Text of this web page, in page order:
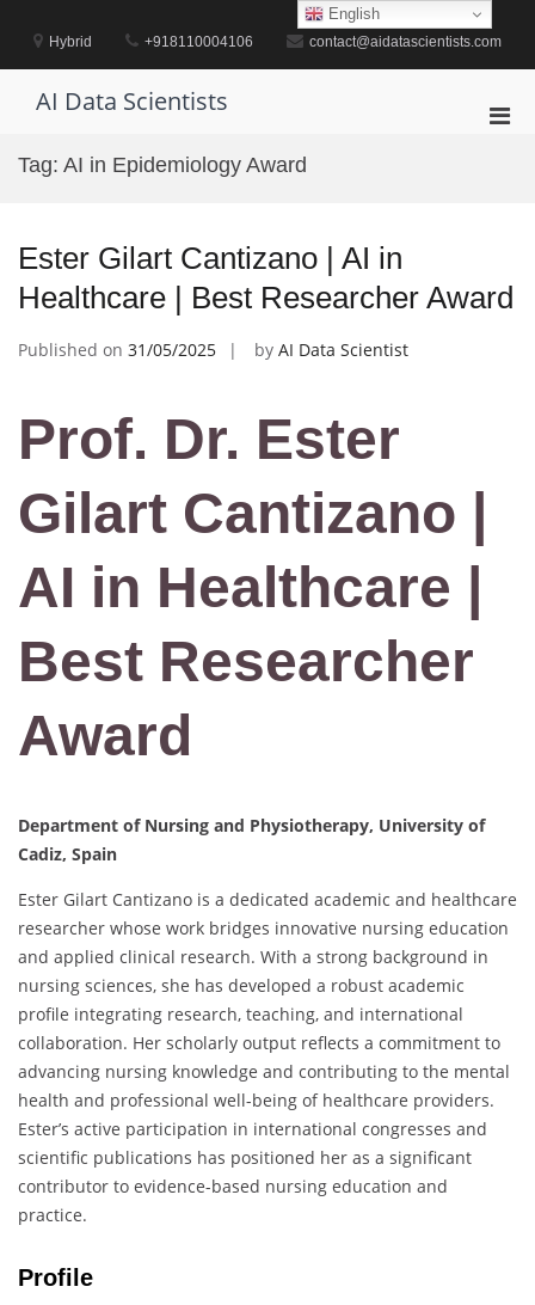
contentHybrid +918110004106 contact@aidatascientists.com
AI Data Scientists
Tag: AI in Epidemiology Award
Ester Gilart Cantizano | AI in
Healthcare | Best Researcher Award
Published on 31/05/2025 by AI Data Scientist
Prof. Dr. Ester
Gilart Cantizano |
AI in Healthcare |
Best Researcher
Award
Department of Nursing and Physiotherapy, University of
Cadiz, Spain
Ester Gilart Cantizano is a dedicated academic and healthcare
researcher whose work bridges innovative nursing education
and applied clinical research. With a strong background in
nursing sciences, she has developed a robust academic
profile integrating research, teaching, and international
collaboration. Her scholarly output reflects a commitment to
advancing nursing knowledge and contributing to the mental
health and professional well-being of healthcare providers.
Ester’s active participation in international congresses and
scientific publications has positioned her as a significant
contributor to evidence-based nursing education and
practice.
Profile
English